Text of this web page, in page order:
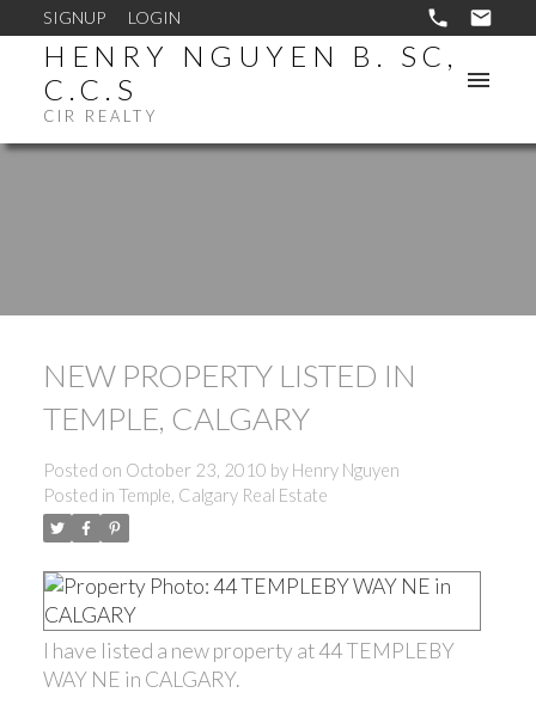
SIGNUP LOGIN
HENRY NGUYEN B. SC,
C.C.S
CIR REALTY
NEW PROPERTY LISTED IN
TEMPLE, CALGARY
Posted on October 23, 2010 by Henry Nguyen
Posted in Temple, Calgary Real Estate
I have listed a new property at 44 TEMPLEBY
WAY NE in CALGARY.